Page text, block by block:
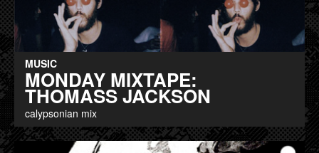
MUSIC
MONDAY MIXTAPE:
THOMASS JACKSON
calypsonian mix